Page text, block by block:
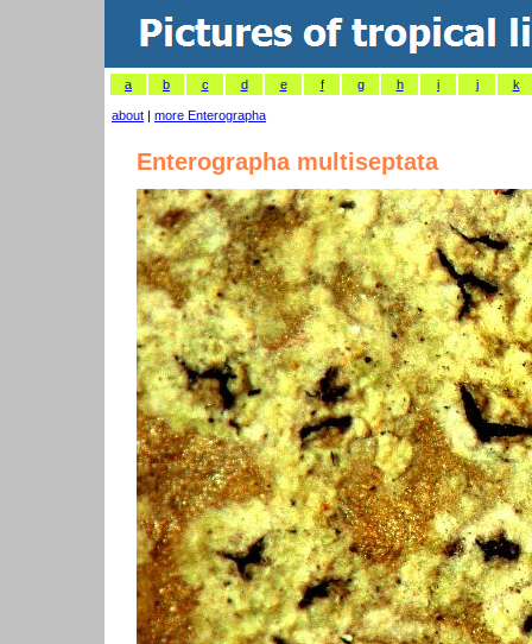
a b c d e f g h i j k
about | more Enterographa
Enterographa multiseptata